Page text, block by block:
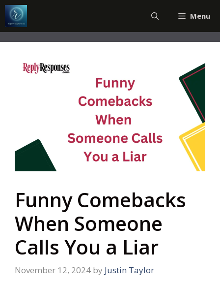
Skip
to
content
Menu
Funny Comebacks
When Someone
Calls You a Liar
November 12, 2024 by Justin Taylor